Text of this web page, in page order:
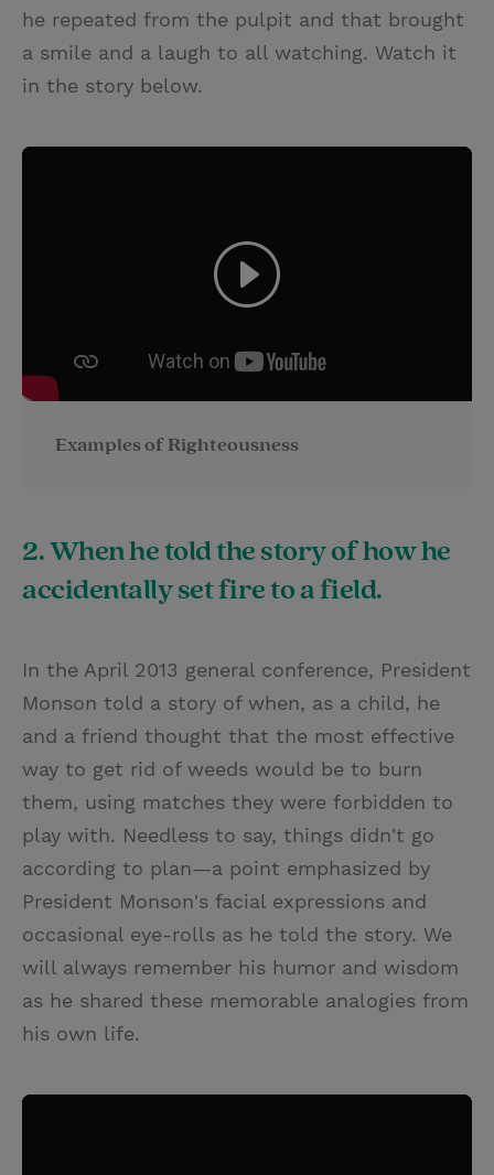
he repeated from the pulpit and that brought
a smile and a laugh to all watching. Watch it
in the story below.
Examples of Righteousness
2. When he told the story of how he
accidentally set fire to a field.
In the April 2013 general conference, President
Monson told a story of when, as a child, he
and a friend thought that the most effective
way to get rid of weeds would be to burn
them, using matches they were forbidden to
play with. Needless to say, things didn't go
according to plan—a point emphasized by
President Monson's facial expressions and
occasional eye-rolls as he told the story. We
will always remember his humor and wisdom
as he shared these memorable analogies from
his own life.